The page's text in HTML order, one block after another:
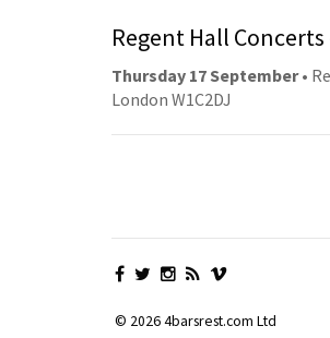
Regent Hall
Thursday 17 September•
London W1C2DJ
© 2026 4barsrest.com Ltd